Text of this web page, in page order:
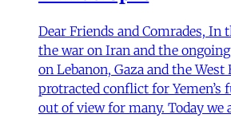
Dear Friends and Comrades, In
the war on Iran and the
on Lebanon, Gaza and the West
protracted conflict for Yemen’s
out of view for many. Today we